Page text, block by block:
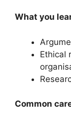
What you
Ethical
Common